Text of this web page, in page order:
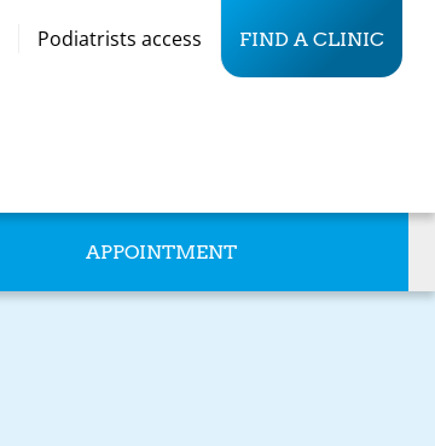
Podiatrists access FIND A CLINIC
APPOINTMENT